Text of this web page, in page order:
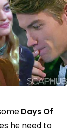
Days Of
he need to